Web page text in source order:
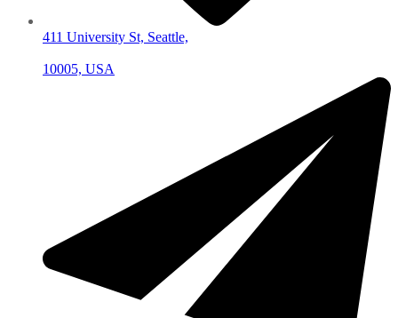
411 University St, Seattle,
10005, USA